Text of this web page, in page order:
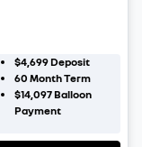
$4,699Deposit
60 Month Term
$14,097Balloon
Payment